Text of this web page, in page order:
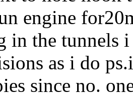
engine
in the tunnels
as i do
since no.